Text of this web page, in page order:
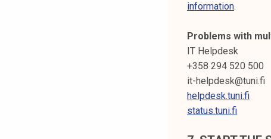
information.
Problems with
IT Helpdesk
+358 294 520 500
it-helpdesk@tuni.fi
helpdesk.tuni.fi
status.tuni.fi